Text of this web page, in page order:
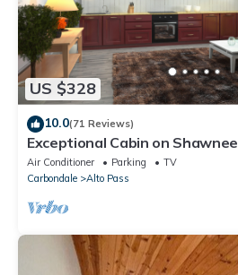
US $328
10.0(71 Reviews)
Exceptional Cabin on
Alto Pass and Bald Knob Cross
Air Conditioner Parking
TV
Carbondale
Alto Pass